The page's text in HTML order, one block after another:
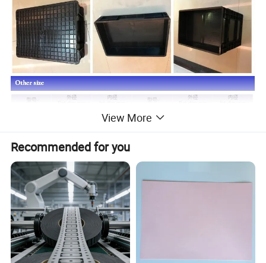
View More
Recommended for you